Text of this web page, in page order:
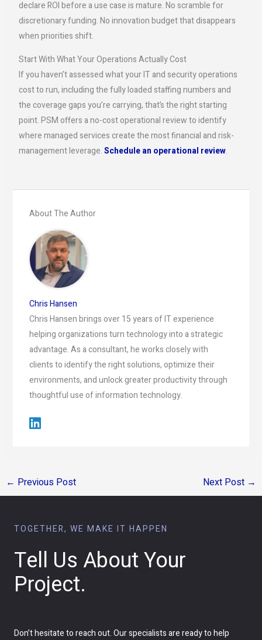
declare ROI before a use case is mature. No scramble for
discretionary funding. No innovation budget that disappears
when priorities shift.
Start With What Your Operations Actually Cost
If you haven’t assessed what your IT and security operations
cost to run, including the fully loaded staffing numbers and
the coverage gaps you’re carrying, that’s the right starting
point. PSM offers a no-cost operational review to identify
where managed services create the most financial and risk-
management leverage.Schedule an operational review.
About The Author
Chris Hansen
Chris Hansen brings over 15 years of IT experience
helping organizations turn technology into a strategic
advantage. As a consultant, he works closely with
clients to identify the right solutions, optimize their
environments, and unlock greater productivity through
thoughtful use of information technology.
← Previous Post Next Post →
TOGETHER, WE MAKE IT HAPPEN
Tell Us About Your
Project.
Don’t hesitate to reach out. Our specialists are ready to help